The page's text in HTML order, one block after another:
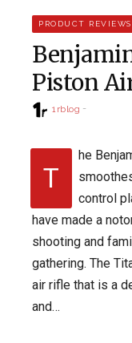
PRODUCT REVIEWS
Piston
1rblog
T
he
control
have made a
shooting and
gathering. The
air rifle that is a
and…